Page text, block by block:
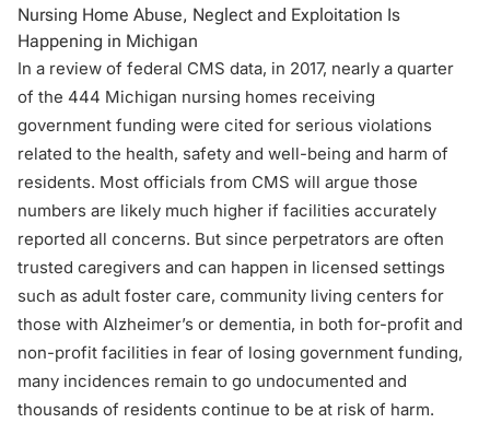
Nursing Home Abuse, Neglect and Exploitation Is
Happening in Michigan
In a review of federal CMS data, in 2017, nearly a quarter
of the 444 Michigan nursing homes receiving
government funding were cited for serious violations
related to the health, safety and well-being and harm of
residents. Most officials from CMS will argue those
numbers are likely much higher if facilities accurately
reported all concerns. But since perpetrators are often
trusted caregivers and can happen in licensed settings
such as adult foster care, community living centers for
those with Alzheimer’s or dementia, in both for-profit and
non-profit facilities in fear of losing government funding,
many incidences remain to go undocumented and
thousands of residents continue to be at risk of harm.